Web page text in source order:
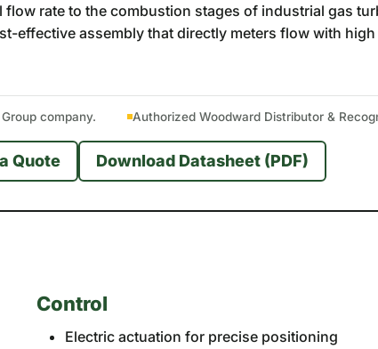
rate to the combustion stages of industrial gas
effective assembly that directly meters flow with
company. Authorized Woodward Distributor &
Quote Download Datasheet (PDF)
Control
Electric actuation for precise positioning